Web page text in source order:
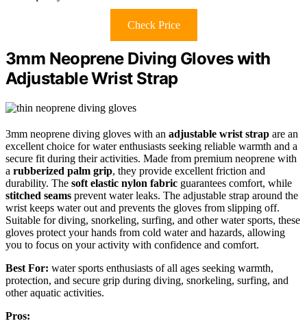
Check Price
3mm Neoprene Diving Gloves with
Adjustable Wrist Strap
3mm neoprene diving gloves with an adjustable wrist strap are an
excellent choice for water enthusiasts seeking reliable warmth and a
secure fit during their activities. Made from premium neoprene with
a rubberized palm grip, they provide excellent friction and
durability. The soft elastic nylon fabric guarantees comfort, while
stitched seams prevent water leaks. The adjustable strap around the
wrist keeps water out and prevents the gloves from slipping off.
Suitable for diving, snorkeling, surfing, and other water sports, these
gloves protect your hands from cold water and hazards, allowing
you to focus on your activity with confidence and comfort.
Best For: water sports enthusiasts of all ages seeking warmth,
protection, and secure grip during diving, snorkeling, surfing, and
other aquatic activities.
Pros: